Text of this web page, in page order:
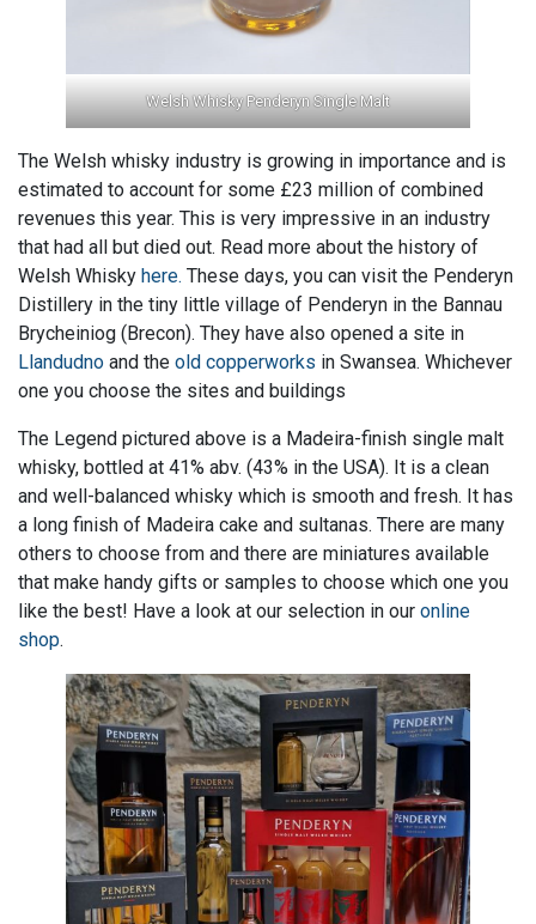
Welsh Whisky Penderyn Single Malt
The Welsh whisky industry is growing in importance and is
estimated to account for some £23 million of combined
revenues this year. This is very impressive in an industry
that had all but died out. Read more about the history of
Welsh Whisky here. These days, you can visit the Penderyn
Distillery in the tiny little village of Penderyn in the Bannau
Brycheiniog (Brecon). They have also opened a site in
Llandudno and the old copperworks in Swansea. Whichever
one you choose the sites and buildings
The Legend pictured above is a Madeira-finish single malt
whisky, bottled at 41% abv. (43% in the USA). It is a clean
and well-balanced whisky which is smooth and fresh. It has
a long finish of Madeira cake and sultanas. There are many
others to choose from and there are miniatures available
that make handy gifts or samples to choose which one you
like the best! Have a look at our selection in our online
shop.